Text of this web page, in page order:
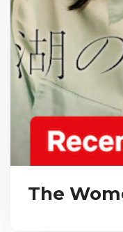
The